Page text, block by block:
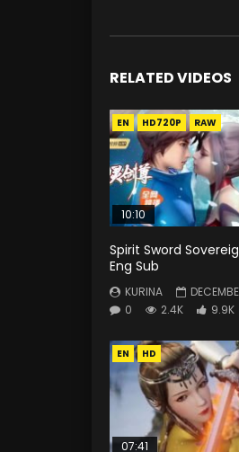
RELATED VIDEOS
EN HD720P RAW
10:10
Spirit Sword
Eng Sub
KURINA
0
2.4K 9.9K
EN HD
07:41